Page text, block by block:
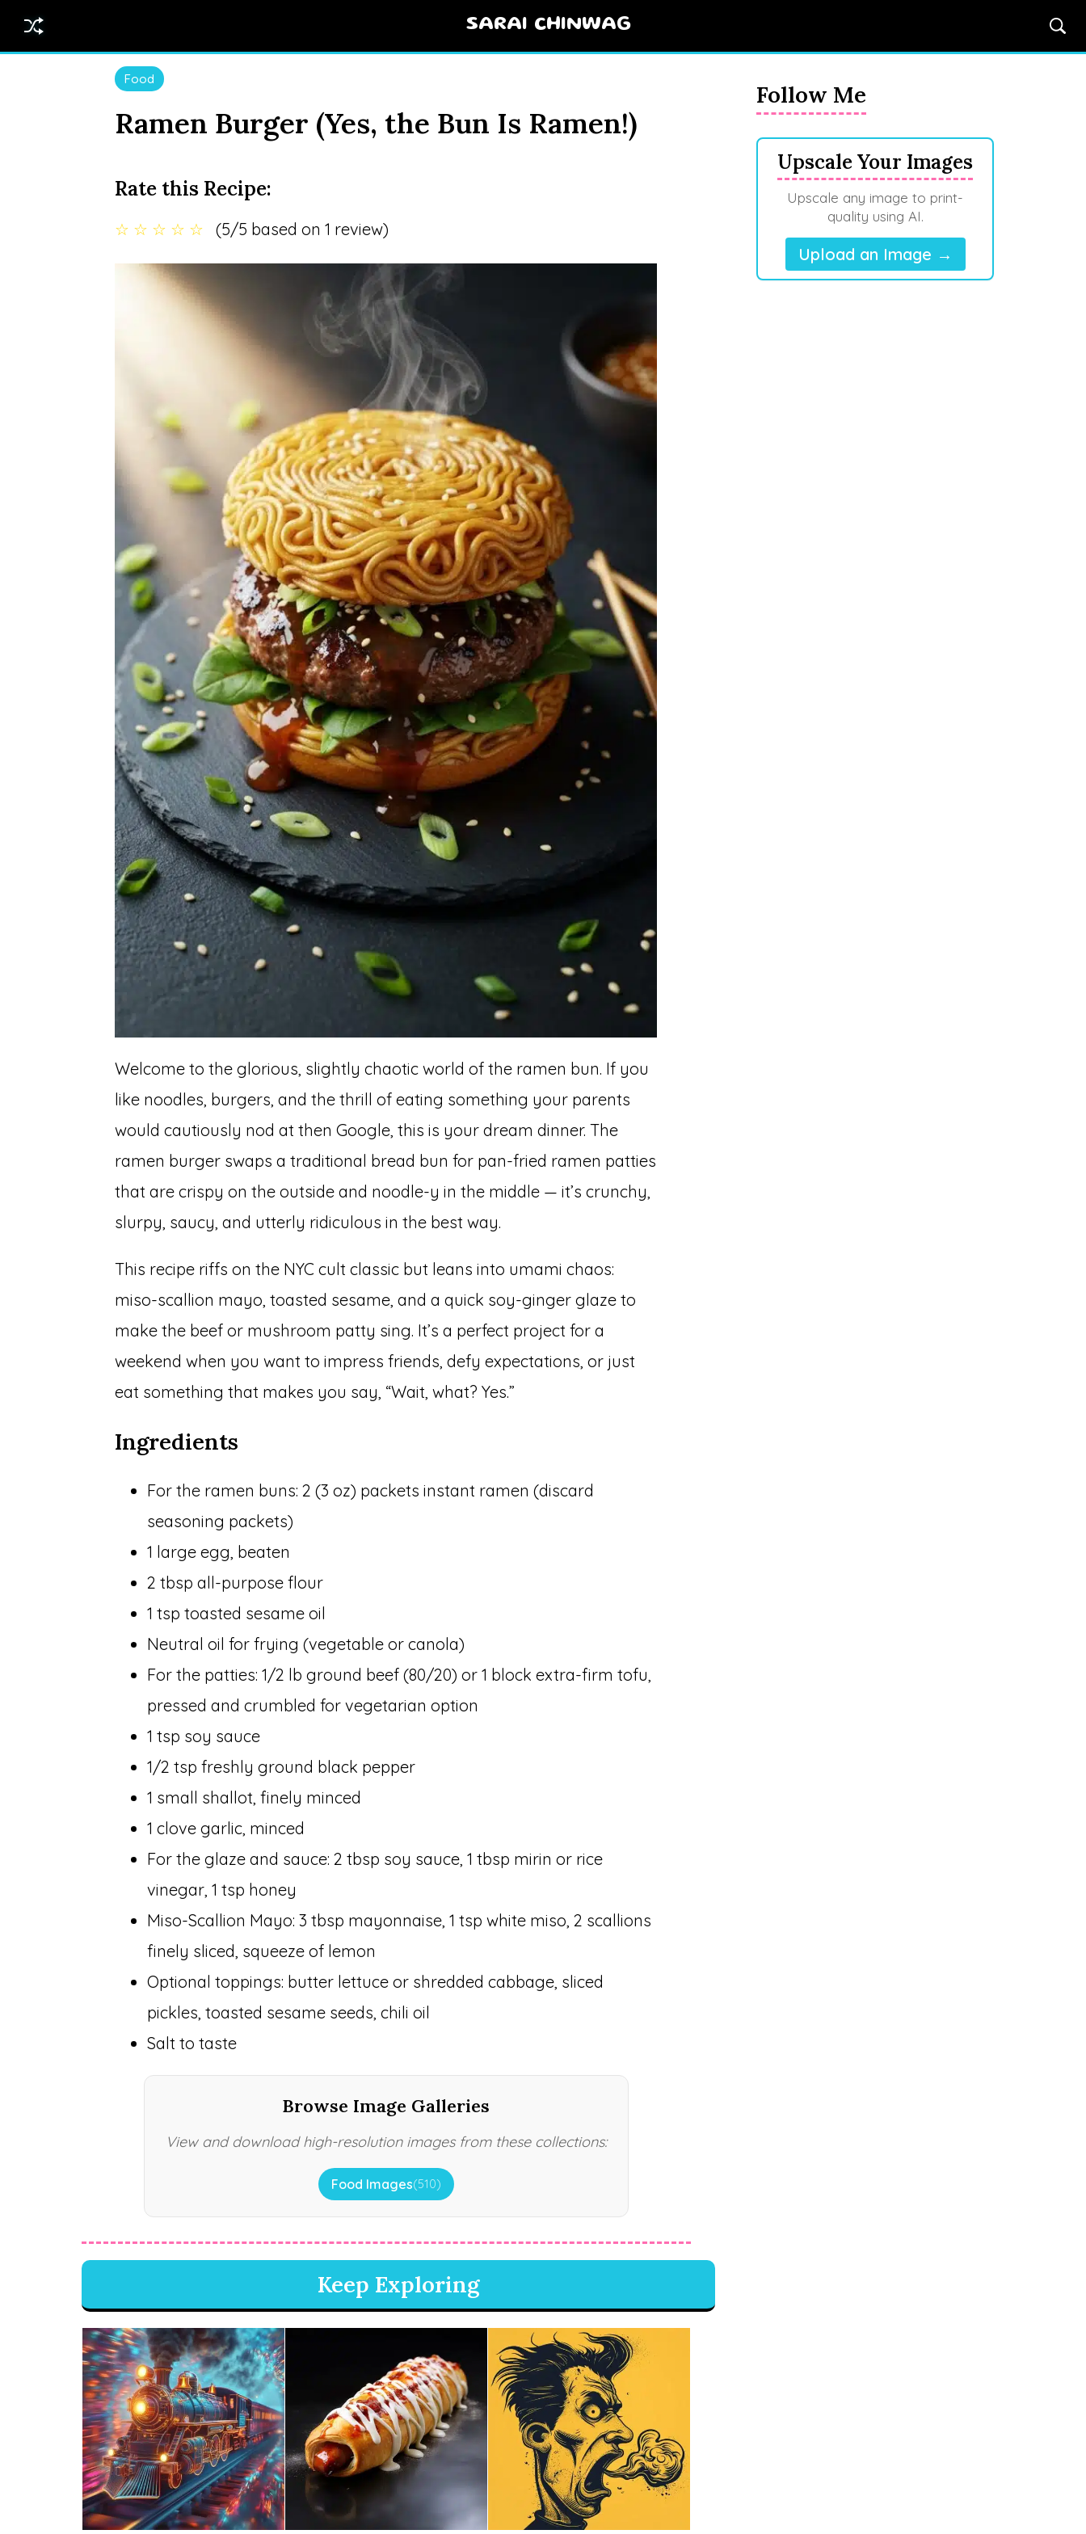
SARAI CHINWAG
Food
Ramen Burger (Yes, the Bun Is Ramen!)
Rate this Recipe:
☆ ☆ ☆ ☆ ☆ (5/5 based on 1 review)
Welcome to the glorious, slightly chaotic world of the ramen bun. If you
like noodles, burgers, and the thrill of eating something your parents
would cautiously nod at then Google, this is your dream dinner. The
ramen burger swaps a traditional bread bun for pan-fried ramen patties
that are crispy on the outside and noodle-y in the middle — it’s crunchy,
slurpy, saucy, and utterly ridiculous in the best way.
This recipe riffs on the NYC cult classic but leans into umami chaos:
miso-scallion mayo, toasted sesame, and a quick soy-ginger glaze to
make the beef or mushroom patty sing. It’s a perfect project for a
weekend when you want to impress friends, defy expectations, or just
eat something that makes you say, “Wait, what? Yes.”
Ingredients
For the ramen buns: 2 (3 oz) packets instant ramen (discard
seasoning packets)
1 large egg, beaten
2 tbsp all-purpose flour
1 tsp toasted sesame oil
Neutral oil for frying (vegetable or canola)
For the patties: 1/2 lb ground beef (80/20) or 1 block extra-firm tofu,
pressed and crumbled for vegetarian option
1 tsp soy sauce
1/2 tsp freshly ground black pepper
1 small shallot, finely minced
1 clove garlic, minced
For the glaze and sauce: 2 tbsp soy sauce, 1 tbsp mirin or rice
vinegar, 1 tsp honey
Miso-Scallion Mayo: 3 tbsp mayonnaise, 1 tsp white miso, 2 scallions
finely sliced, squeeze of lemon
Optional toppings: butter lettuce or shredded cabbage, sliced
pickles, toasted sesame seeds, chili oil
Salt to taste
Browse Image Galleries
View and download high-resolution images from these collections:
Food Images(510)
Keep Exploring
Follow Me
Upscale Your Images
Upscale any image to print-
quality using AI.
Upload an Image →